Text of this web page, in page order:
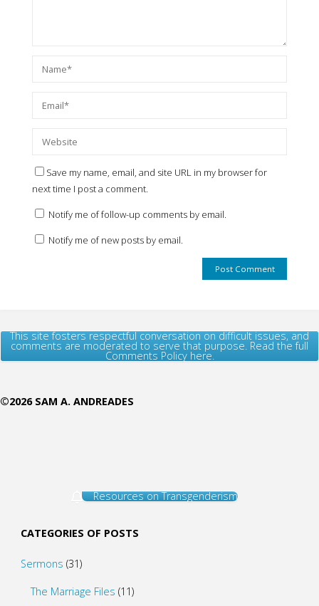
Save my name, email, and site URL in my browser for
next time I post a comment.
Notify me of follow-up comments by email.
Notify me of new posts by email.
This site fosters respectful conversation on difficult issues, and
comments are moderated to serve that purpose. Read the full
Comments Policy here.
©2026 SAM A. ANDREADES
Resources on Transgenderism
CATEGORIES OF POSTS
Sermons (31)
The Marriage Files (11)